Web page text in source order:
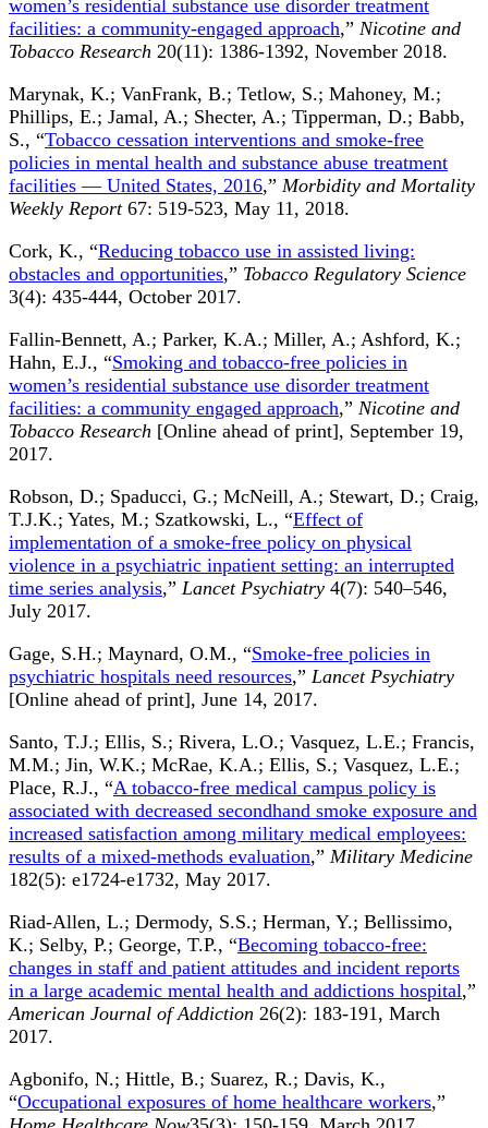
women’s residential substance use disorder treatment
facilities: a community-engaged approach,” Nicotine and
Tobacco Research 20(11): 1386-1392, November 2018.
Marynak, K.; VanFrank, B.; Tetlow, S.; Mahoney, M.;
Phillips, E.; Jamal, A.; Shecter, A.; Tipperman, D.; Babb,
S., “Tobacco cessation interventions and smoke-free
policies in mental health and substance abuse treatment
facilities — United States, 2016,” Morbidity and Mortality
Weekly Report67: 519-523, May 11, 2018.
Cork, K., “Reducing tobacco use in assisted living:
obstacles and opportunities,” Tobacco Regulatory Science
3(4): 435-444, October 2017.
Fallin-Bennett, A.; Parker, K.A.; Miller, A.; Ashford, K.;
Hahn, E.J., “Smoking and tobacco-free policies in
women’s residential substance use disorder treatment
facilities: a community engaged approach,” Nicotine and
Tobacco Research [Online ahead of print], September 19,
2017.
Robson, D.; Spaducci, G.; McNeill, A.; Stewart, D.; Craig,
T.J.K.; Yates, M.; Szatkowski, L., “Effect of
implementation of a smoke-free policy on physical
violence in a psychiatric inpatient setting: an interrupted
time series analysis,” Lancet Psychiatry 4(7): 540–546,
July 2017.
Gage, S.H.; Maynard, O.M., “Smoke-free policies in
psychiatric hospitals need resources,” Lancet Psychiatry
[Online ahead of print], June 14, 2017.
Santo, T.J.; Ellis, S.; Rivera, L.O.; Vasquez, L.E.; Francis,
M.M.; Jin, W.K.; McRae, K.A.; Ellis, S.; Vasquez, L.E.;
Place, R.J., “A tobacco-free medical campus policy is
associated with decreased secondhand smoke exposure and
increased satisfaction among military medical employees:
results of a mixed-methods evaluation,” Military Medicine
182(5): e1724-e1732, May 2017.
Riad-Allen, L.; Dermody, S.S.; Herman, Y.; Bellissimo,
K.; Selby, P.; George, T.P., “Becoming tobacco-free:
changes in staff and patient attitudes and incident reports
in a large academic mental health and addictions hospital,”
American Journal of Addiction 26(2): 183-191, March
2017.
Agbonifo, N.; Hittle, B.; Suarez, R.; Davis, K.,
“Occupational exposures of home healthcare workers,”